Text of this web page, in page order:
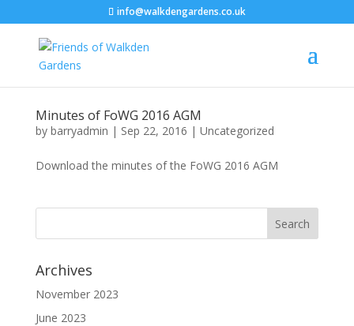
info@walkdengardens.co.uk
Minutes of FoWG 2016 AGM
by barryadmin | Sep 22, 2016 | Uncategorized
Download the minutes of the FoWG 2016 AGM
Archives
November 2023
June 2023